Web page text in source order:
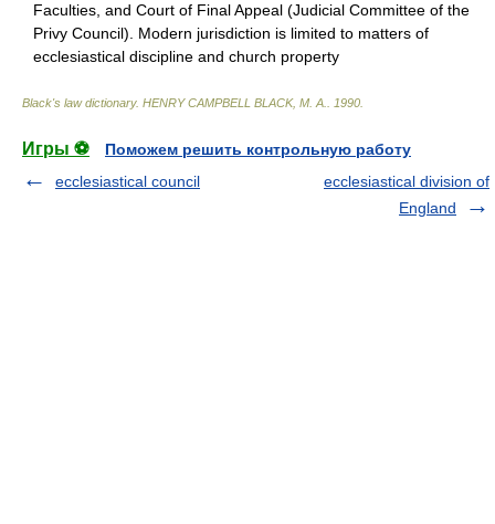
Faculties, and Court of Final Appeal (Judicial Committee of the
Privy Council). Modern jurisdiction is limited to matters of
ecclesiastical discipline and church property
Black's law dictionary. HENRY CAMPBELL BLACK, M. A. 1990
Игры ⚽
Поможем решить контрольную работу
ecclesiastical council
ecclesiastical division of
England